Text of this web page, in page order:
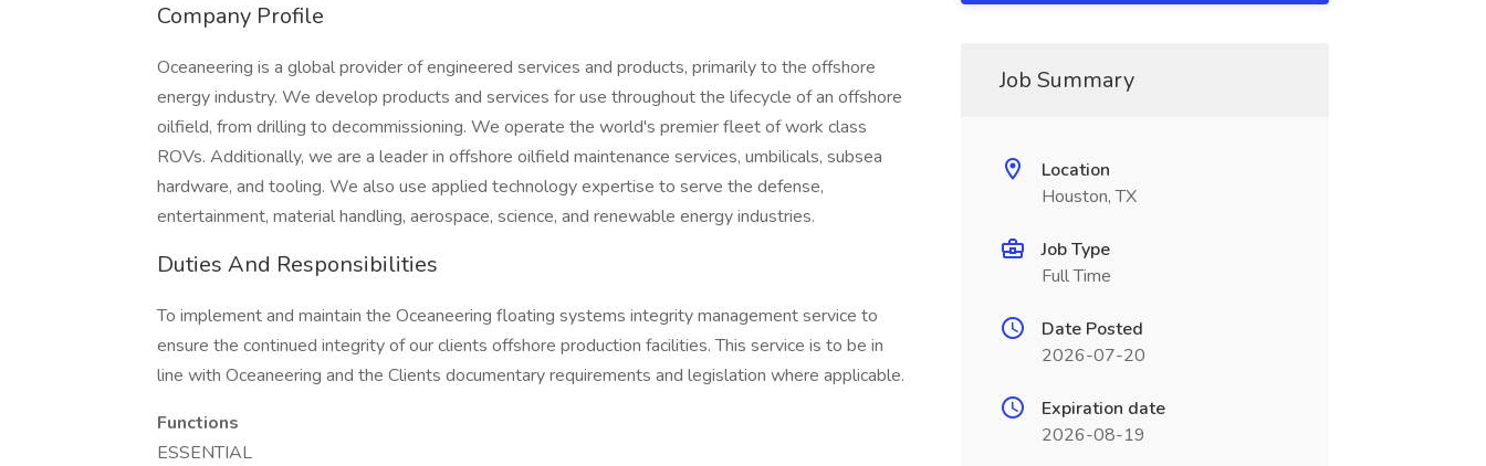
Company Profile
Oceaneering is a global provider of engineered services and products, primarily to the offshore
energy industry. We develop products and services for use throughout the lifecycle of an offshore
oilfield, from drilling to decommissioning. We operate the world's premier fleet of work class
ROVs. Additionally, we are a leader in offshore oilfield maintenance services, umbilicals, subsea
hardware, and tooling. We also use applied technology expertise to serve the defense,
entertainment, material handling, aerospace, science, and renewable energy industries.
Duties And Responsibilities
To implement and maintain the Oceaneering floating systems integrity management service to
ensure the continued integrity of our clients offshore production facilities. This service is to be in
line with Oceaneering and the Clients documentary requirements and legislation where applicable.
Functions
ESSENTIAL
Job Summary
Location
Houston, TX
Job Type
Full Time
Date Posted
2026-07-20
Expiration date
2026-08-19